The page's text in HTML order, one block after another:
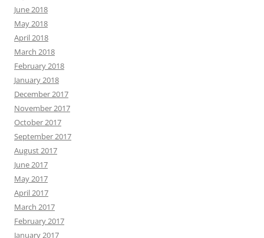
June 2018
May 2018
April 2018
March 2018
February 2018
January 2018
December 2017
November 2017
October 2017
September 2017
August 2017
June 2017
May 2017
April 2017
March 2017
February 2017
January 2017